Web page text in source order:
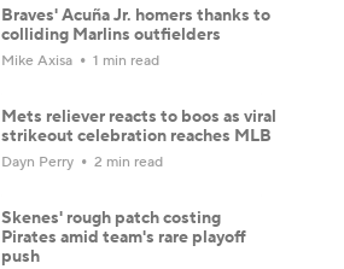
Braves' Acuña Jr. homers thanks to
colliding Marlins outfielders
Mike Axisa 1 min read
Mets reliever reacts to boos as viral
strikeout celebration reaches MLB
Dayn Perry 2 min read
Skenes' rough patch costing
Pirates amid team's rare playoff
push